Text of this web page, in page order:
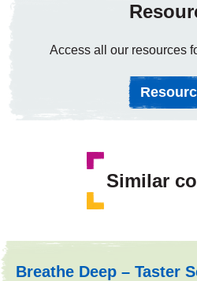
Access all our resources
Similar
Breathe Deep – Taster